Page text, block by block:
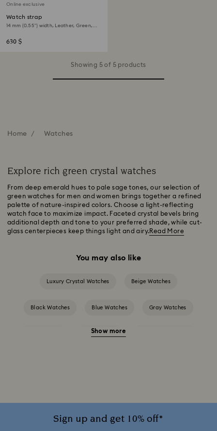
Online exclusive
Watch strap
14 mm (0.55") width, Leather, Green,
630 $
Showing 5 of 5 products
Home Watches
Explore rich green crystal watches
From deep emerald hues to pale sage tones, our selection of
green watches for men and women brings together a refined
palette of nature-inspired colors. Choose a light-reflecting
watch face to maximize impact. Faceted crystal bevels bring
additional depth and tone to your preferred shade, while cut-
glass centerpieces keep things light and airy.Read More
You may also like
Luxury Crystal Watches Beige Watches
Black Watches Blue Watches Gray Watches
Red Watches
Show more
Sign up and get 10% off*